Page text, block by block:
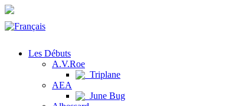
Les Débuts
A.V.Roe
Triplane
AEA
June Bug